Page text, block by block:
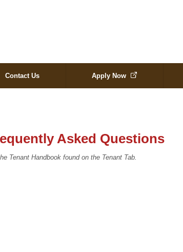
Contact Us Apply Now
Asked Questions
Tenant Handbook found on the Tenant Tab.